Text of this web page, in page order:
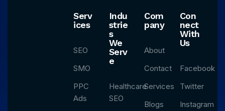
Serv
ices
SEO
SMO
PPC
Ads
Indu
strie
s
We
Serv
e
Healthcare
SEO
Com
pany
About
Contact
Services
Blogs
Con
nect
With
Us
Facebook
Twitter
Instagram